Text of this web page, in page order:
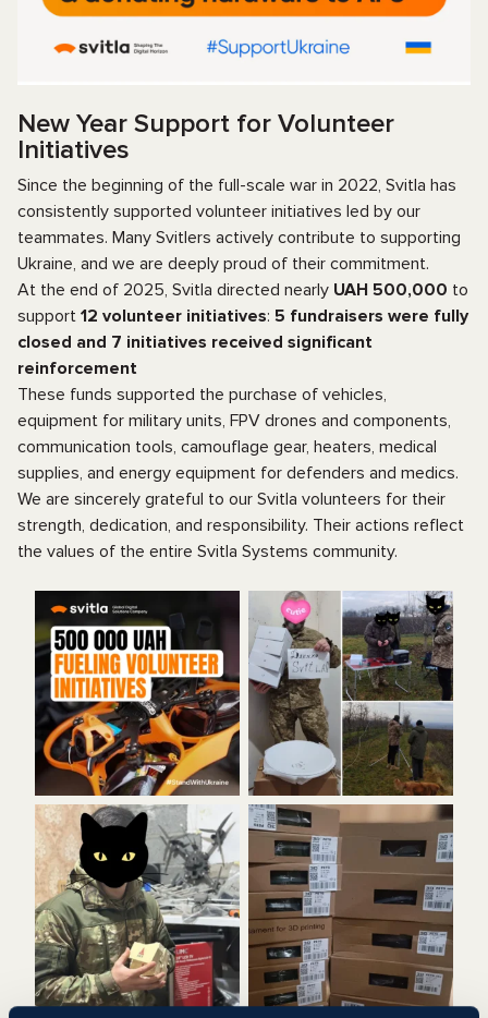
New Year Support for Volunteer
Initiatives
Since the beginning of the full-scale war in 2022, Svitla has
consistently supported volunteer initiatives led by our
teammates. Many Svitlers actively contribute to supporting
Ukraine, and we are deeply proud of their commitment.
At the end of 2025, Svitla directed nearly UAH 500,000 to
support 12 volunteer initiatives: 5 fundraisers were fully
closed and 7 initiatives received significant
reinforcement
These funds supported the purchase of vehicles,
equipment for military units, FPV drones and components,
communication tools, camouflage gear, heaters, medical
supplies, and energy equipment for defenders and medics.
We are sincerely grateful to our Svitla volunteers for their
strength, dedication, and responsibility. Their actions reflect
the values of the entire Svitla Systems community.